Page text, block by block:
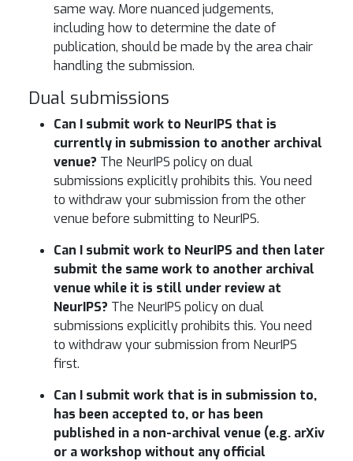
same way. More nuanced judgements,
including how to determine the date of
publication, should be made by the area chair
handling the submission.
Dual submissions
Can I submit work to NeurIPS that is
currently in submission to another archival
venue? The NeurIPS policy on dual
submissions explicitly prohibits this. You need
to withdraw your submission from the other
venue before submitting to NeurIPS.
Can I submit work to NeurIPS and then later
submit the same work to another archival
venue while it is still under review at
NeurIPS? The NeurIPS policy on dual
submissions explicitly prohibits this. You need
to withdraw your submission from NeurIPS
first.
Can I submit work that is in submission to,
has been accepted to, or has been
published in a non-archival venue (e.g. arXiv
or a workshop without any official